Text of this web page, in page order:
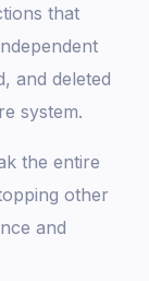
that
and deleted
system.
the entire
other
and